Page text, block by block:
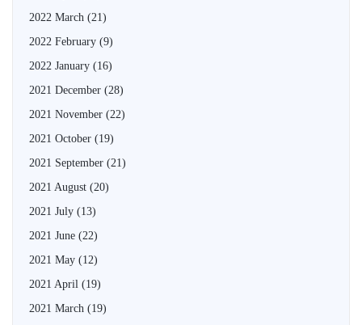
2022 March (21)
2022 February (9)
2022 January (16)
2021 December (28)
2021 November (22)
2021 October (19)
2021 September (21)
2021 August (20)
2021 July (13)
2021 June (22)
2021 May (12)
2021 April (19)
2021 March (19)